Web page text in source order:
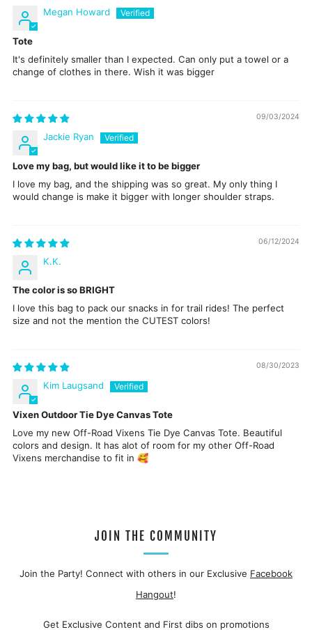
Megan Howard
Tote
It's definitely smaller than I expected. Can only put a towel or a
change of clothes in there. Wish it was bigger
09/03/2024
Jackie Ryan
Love my bag, but would like it to be bigger
I love my bag, and the shipping was so great. My only thing I
would change is make it bigger with longer shoulder straps.
06/12/2024
K.K.
The color is so BRIGHT
I love this bag to pack our snacks in for trail rides! The perfect
size and not the mention the CUTEST colors!
08/30/2023
Kim Laugsand
Vixen Outdoor Tie Dye Canvas Tote
Love my new Off-Road Vixens Tie Dye Canvas Tote. Beautiful
colors and design. It has alot of room for my other Off-Road
Vixens merchandise to fit in 🥰
JOIN THE COMMUNITY
Join the Party! Connect with others in our Exclusive Facebook
Hangout!
Get Exclusive Content and First dibs on promotions